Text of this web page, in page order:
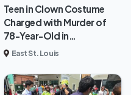
Teen in Clown Costume
Charged with Murder of
78-Year-Old in…
East St. Louis